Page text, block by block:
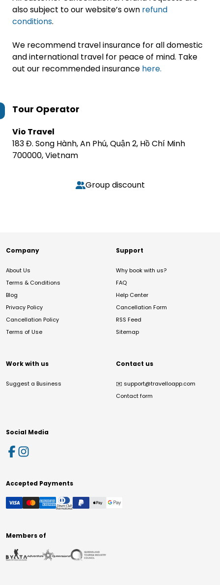
also subject to our website’s own refund
conditions.
We recommend travel insurance for all domestic
and international travel for peace of mind. Take
out our recommended insurance here.
Tour Operator
Vio Travel
183 Đ. Song Hành, An Phú, Quận 2, Hồ Chí Minh
700000, Vietnam
Group discount
Company
About Us
Terms & Conditions
Blog
Privacy Policy
Cancellation Policy
Terms of Use
Support
Why book with us?
FAQ
Help Center
Cancellation Form
RSS Feed
Sitemap
Work with us
Suggest a Business
Contact us
✉️ support@travelloapp.com
Contact form
Social Media
Accepted Payments
Members of